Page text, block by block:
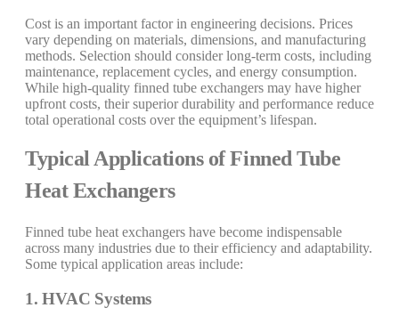
Cost is an important factor in engineering decisions. Prices
vary depending on materials, dimensions, and manufacturing
methods. Selection should consider long-term costs, including
maintenance, replacement cycles, and energy consumption.
While high-quality finned tube exchangers may have higher
upfront costs, their superior durability and performance reduce
total operational costs over the equipment’s lifespan.
Typical Applications of Finned Tube
Heat Exchangers
Finned tube heat exchangers have become indispensable
across many industries due to their efficiency and adaptability.
Some typical application areas include:
1. HVAC Systems